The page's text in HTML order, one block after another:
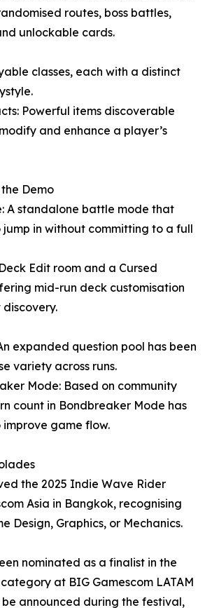
routes, boss battles,
unlockable cards.
classes, each with a distinct
Powerful items discoverable
and enhance a player’s
Demo
A standalone battle mode that
jump in without committing to a full
Edit room and a Cursed
mid-run deck customisation
expanded question pool has been
variety across runs.
Mode: Based on community
count in Bondbreaker Mode has
game flow.
the 2025 Indie Wave Rider
Asia in Bangkok, recognising
Design, Graphics, or Mechanics.
nominated as a finalist in the
at BIG Gamescom LATAM
be announced during the festival,